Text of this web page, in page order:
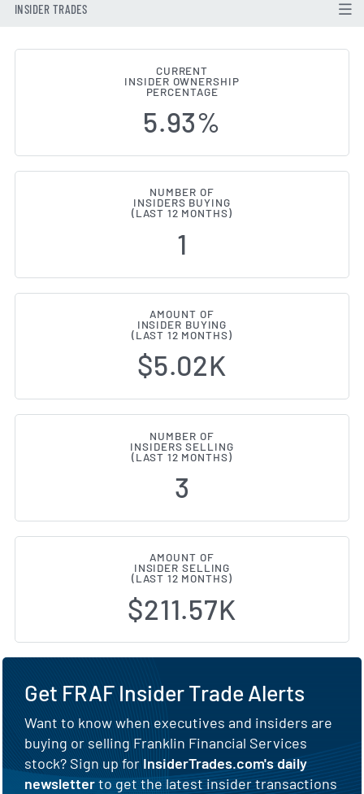
INSIDER TRADES
Franklin Financial Services
CURRENT
INSIDER OWNERSHIP
PERCENTAGE
5.93%
NUMBER OF
INSIDERS BUYING
(LAST 12 MONTHS)
1
AMOUNT OF
INSIDER BUYING
(LAST 12 MONTHS)
$5.02K
NUMBER OF
INSIDERS SELLING
(LAST 12 MONTHS)
3
AMOUNT OF
INSIDER SELLING
(LAST 12 MONTHS)
$211.57K
Get FRAF Insider Trade Alerts
Want to know when executives and insiders are
buying or selling Franklin Financial Services
stock? Sign up forInsiderTrades.com's daily
newsletterto get the latest insider transactions